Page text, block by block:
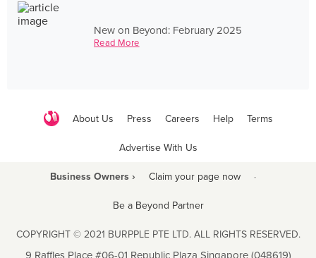
New on Beyond: February 2025
Read More
About Us Press Careers Help Terms
Advertise With Us
Business Owners › Claim your page now ·
Be a Beyond Partner
COPYRIGHT © 2021 BURPPLE PTE LTD. ALL RIGHTS RESERVED.
9 Raffles Place #06-01 Republic Plaza Singapore (048619)